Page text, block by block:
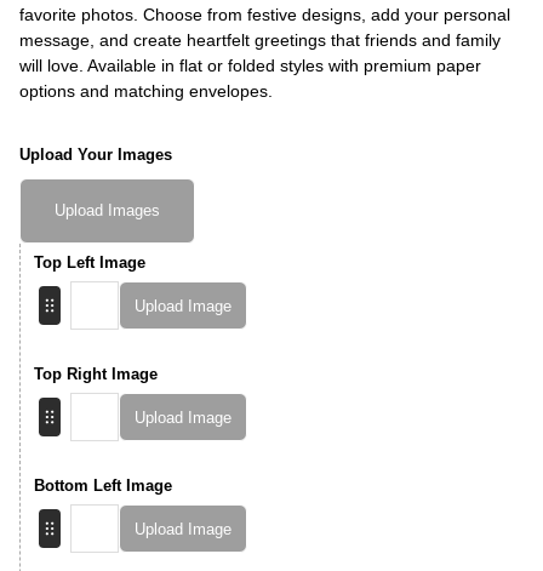
favorite photos. Choose from festive designs, add your personal
message, and create heartfelt greetings that friends and family
will love. Available in flat or folded styles with premium paper
options and matching envelopes.
Upload Your Images
Upload Images
Top Left Image
Upload Image
Top Right Image
Upload Image
Bottom Left Image
Upload Image